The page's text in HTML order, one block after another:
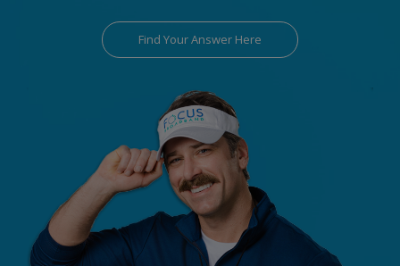
Find Your Answer Here